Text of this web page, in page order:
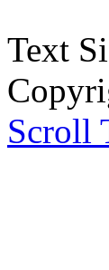
Text
Scroll